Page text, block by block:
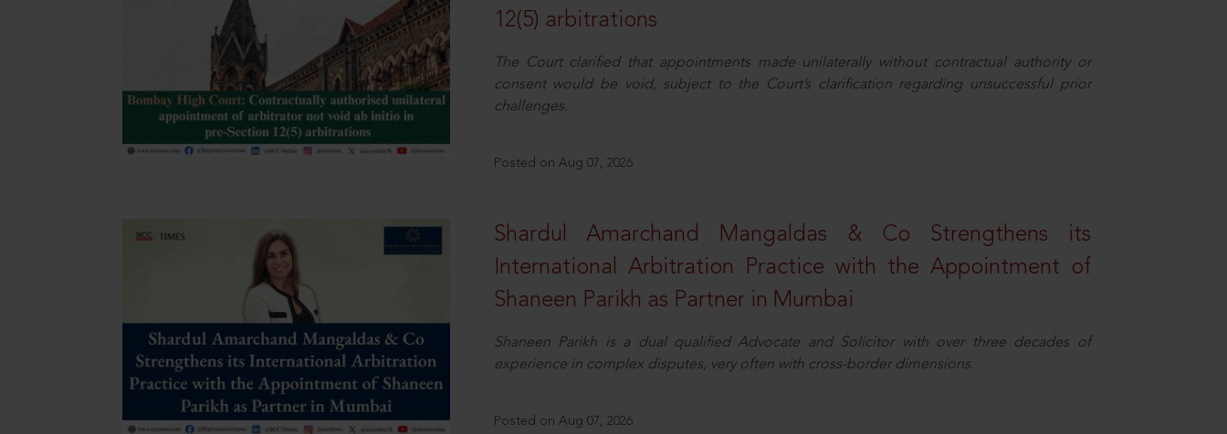
12(5) arbitrations
The Court clarified that appointments made unilaterally without contractual authority or
consent would be void, subject to the Court’s clarification regarding unsuccessful prior
challenges.
Posted on Aug 07, 2026
Shardul Amarchand Mangaldas & Co Strengthens its
International Arbitration Practice with the Appointment of
Shaneen Parikh as Partner in Mumbai
Shaneen Parikh is a dual qualified Advocate and Solicitor with over three decades of
experience in complex disputes, very often with cross-border dimensions.
Posted on Aug 07, 2026